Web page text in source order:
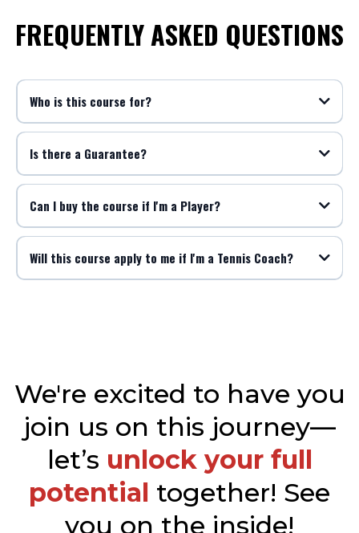
FREQUENTLY ASKED QUESTIONS
Who is this course for?
Is there a Guarantee?
Can I buy the course if I'm a Player?
Will this course apply to me if I'm a Tennis Coach?
We're excited to have you
join us on this journey—
let’s unlock your full
potential together! See
you on the inside!